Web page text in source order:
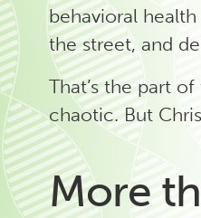
behavioral
the street, and
That’s the part
chaotic. But
More